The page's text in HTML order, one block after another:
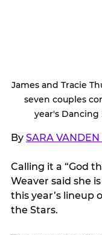
James and Tracie
seven couples
year's Dancing
By SARA VANDEN
Calling it a “God
Weaver said she
this year’s lineup
the Stars.